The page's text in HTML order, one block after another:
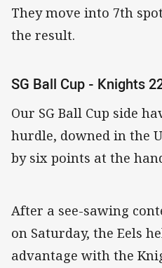
They move into 7th
the result.
SG Ball Cup - Knights
Our SG Ball Cup side
hurdle, downed in the
by six points at the
After a see-sawing
on Saturday, the Eels
advantage with the